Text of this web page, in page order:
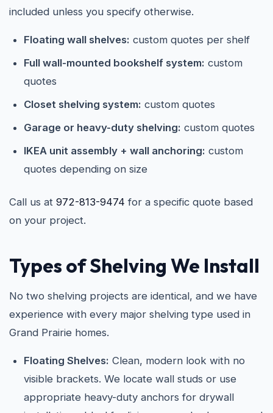
included unless you specify otherwise.
Floating wall shelves: custom quotes per shelf
Full wall-mounted bookshelf system: custom
quotes
Closet shelving system: custom quotes
Garage or heavy-duty shelving: custom quotes
IKEA unit assembly + wall anchoring: custom
quotes depending on size
Call us at 972-813-9474 for a specific quote based
on your project.
Types of Shelving We Install
No two shelving projects are identical, and we have
experience with every major shelving type used in
Grand Prairie homes.
Floating Shelves: Clean, modern look with no
visible brackets. We locate wall studs or use
appropriate heavy-duty anchors for drywall